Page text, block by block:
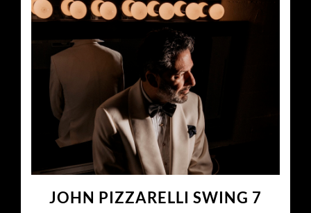
JOHN PIZZARELLI SWING 7